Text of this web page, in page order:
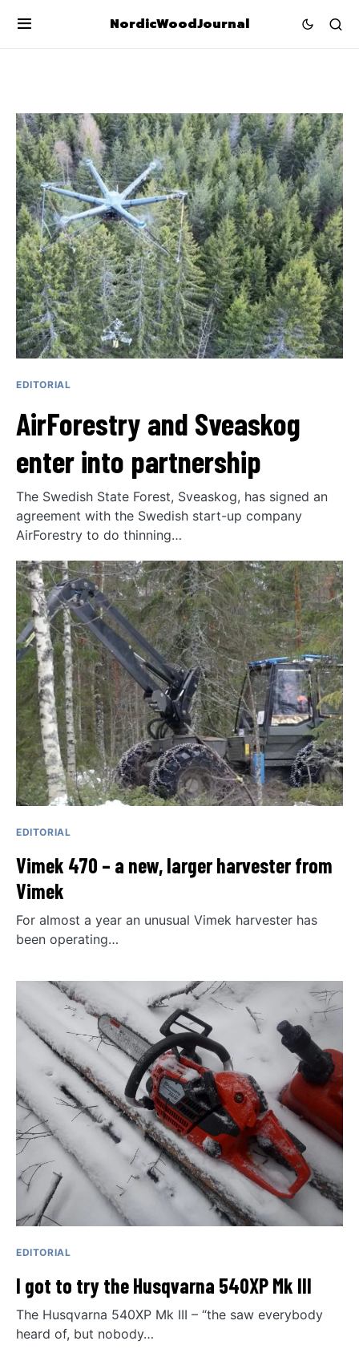
NordicWoodJournal
EDITORIAL
AirForestry and Sveaskog
enter into partnership
The Swedish State Forest, Sveaskog, has signed an
agreement with the Swedish start-up company
AirForestry to do thinning…
EDITORIAL
Vimek 470 – a new, larger harvester from
Vimek
For almost a year an unusual Vimek harvester has
been operating…
EDITORIAL
I got to try the Husqvarna 540XP Mk III
The Husqvarna 540XP Mk III – “the saw everybody
heard of, but nobody…